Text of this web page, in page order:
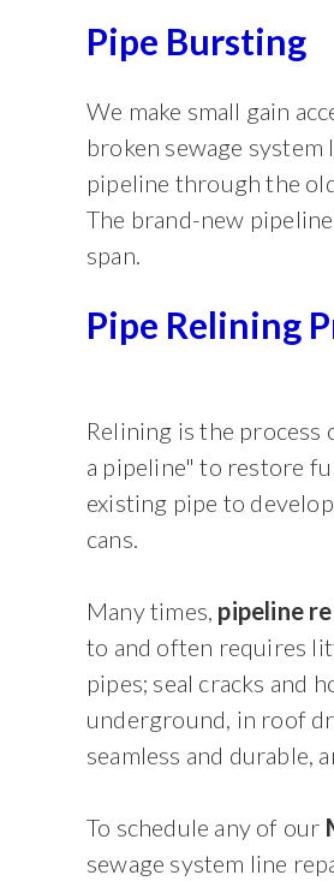
Pipe Bursting
We make small gain
broken sewage
pipeline through the
The brand-new
span.
Pipe Relining
Relining is the
a pipeline" to restore
existing pipe to
cans.
Many times, pipeline
to and often requires
pipes; seal cracks and
underground, in roof
seamless and durable,
To schedule any of our
sewage system line